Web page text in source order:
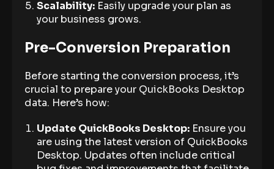
Scalability: Easily upgrade your plan as
your business grows.
Pre-Conversion Preparation
Before starting the conversion process, it’s
crucial to prepare your QuickBooks Desktop
data. Here’s how:
Update QuickBooks Desktop: Ensure you
are using the latest version of QuickBooks
Desktop. Updates often include critical